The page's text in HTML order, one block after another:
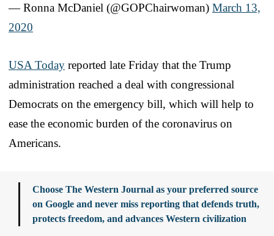
— Ronna McDaniel (@GOPChairwoman) March 13,
2020
USA Today reported late Friday that the Trump
administration reached a deal with congressional
Democrats on the emergency bill, which will help to
ease the economic burden of the coronavirus on
Americans.
Choose The Western Journal as your preferred source
on Google and never miss reporting that defends truth,
protects freedom, and advances Western civilization